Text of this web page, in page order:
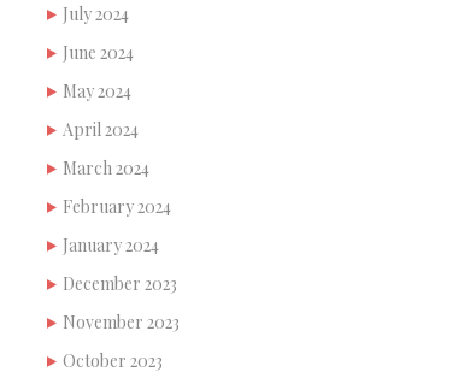
July 2024
June 2024
May 2024
April 2024
March 2024
February 2024
January 2024
December 2023
November 2023
October 2023